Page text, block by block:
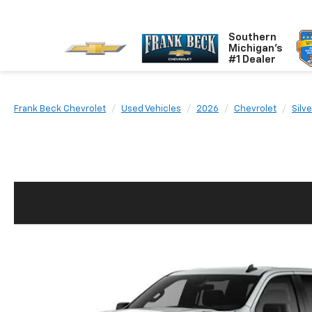
Southern
Michigan's
#1 Dealer
Frank Beck Chevrolet Used Vehicles 2026 Chevrolet